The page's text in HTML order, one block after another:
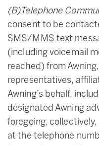
(B)Telephone
consent to be
SMS/MMS text
(including voicemail
reached) from
representatives,
Awning’s behalf,
designated Awning
foregoing, collectively,
at the telephone